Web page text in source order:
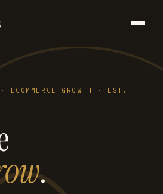
GROWTH · EST.
.